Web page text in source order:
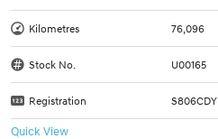
Kilometres 76,096
Stock No. U00165
Registration S806CDY
Quick View